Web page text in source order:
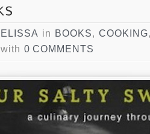
ELISSA in BOOKS, COOKING
with 0 COMMENTS